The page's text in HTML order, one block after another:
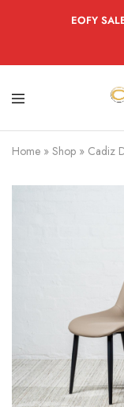
EOFY
Home » Shop » Cadiz